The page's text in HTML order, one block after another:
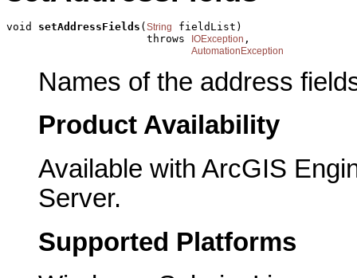
void setAddressFields ( String
fieldList)
                      throws
IOException ,
AutomationException
Names of the address
Product Availability
Available with ArcGIS
Server.
Supported Platforms